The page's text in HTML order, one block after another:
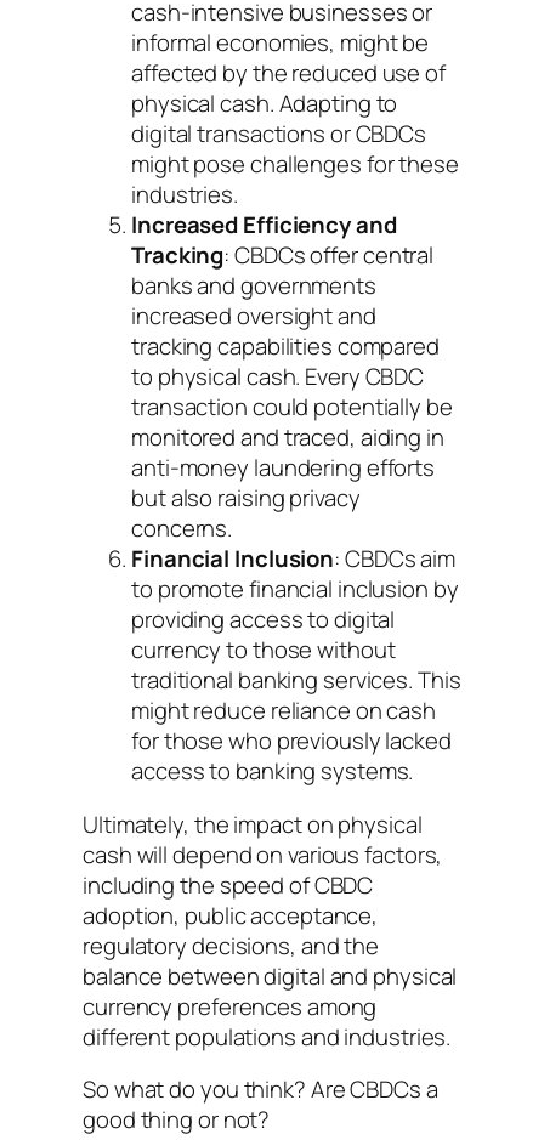
cash-intensive businesses or
informal economies, might be
affected by the reduced use of
physical cash. Adapting to
digital transactions or CBDCs
might pose challenges for these
industries.
Increased Efficiency and
Tracking: CBDCs offer central
banks and governments
increased oversight and
tracking capabilities compared
to physical cash. Every CBDC
transaction could potentially be
monitored and traced, aiding in
anti-money laundering efforts
but also raising privacy
concerns.
Financial Inclusion: CBDCs aim
to promote financial inclusion by
providing access to digital
currency to those without
traditional banking services. This
might reduce reliance on cash
for those who previously lacked
access to banking systems.
Ultimately, the impact on physical
cash will depend on various factors,
including the speed of CBDC
adoption, public acceptance,
regulatory decisions, and the
balance between digital and physical
currency preferences among
different populations and industries.
So what do you think? Are CBDCs a
good thing or not?